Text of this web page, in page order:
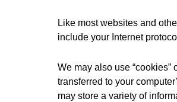
Like most websites and
include your Internet
We may also use
transferred to your
may store a variety of